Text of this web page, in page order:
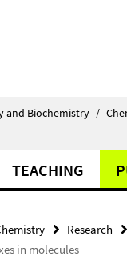
and Biochemistry /
TEACHING
Research
in molecules